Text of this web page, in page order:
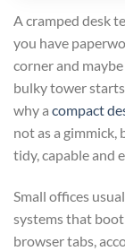
A cramped desk
you have
corner and
bulky tower
why a compact
not as a gimmick,
tidy, capable and
Small offices
systems that
browser tabs,